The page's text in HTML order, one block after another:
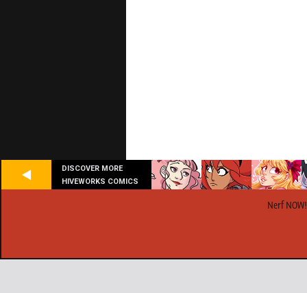
DISCOVER MORE
HIVEWORKS COMICS
Nerf